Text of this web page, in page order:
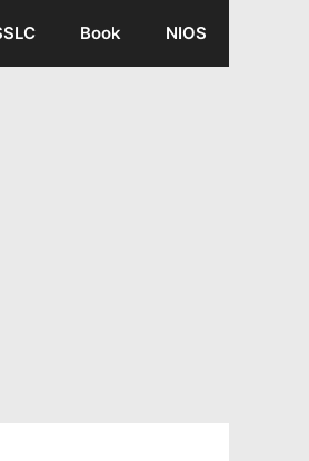
Book NIOS